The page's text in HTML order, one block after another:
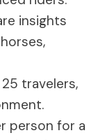
insights
travelers,
person for a